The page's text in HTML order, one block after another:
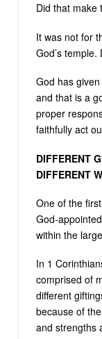
Did that make
It was not for
God’s
God has
and that is a
proper
faithfully act
DIFFERENT
DIFFERENT
One of the
God-
within the
In 1
comprised of
different
because of
and strengths